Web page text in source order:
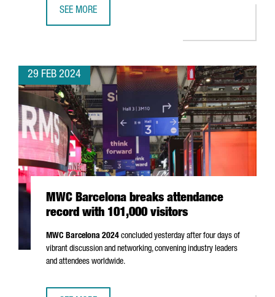
SEE MORE
29 FEB 2024
MWC Barcelona breaks attendance
record with 101,000 visitors
MWC Barcelona 2024 concluded yesterday after four days of
vibrant discussion and networking, convening industry leaders
and attendees worldwide.